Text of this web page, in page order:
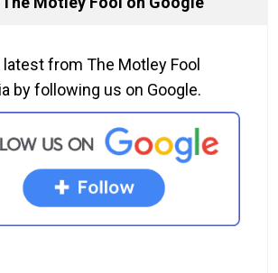
latest from The Motley Fool
by following us on Google.